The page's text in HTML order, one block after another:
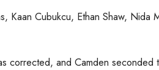
Kaan Cubukcu, Ethan Shaw, Nida
corrected, and Camden seconded